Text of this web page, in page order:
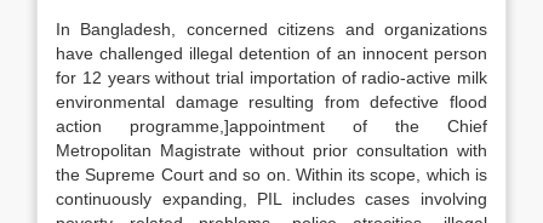
In Bangladesh, concerned citizens and organizations
have challenged illegal detention of an innocent person
for 12 years without trial importation of radio-active milk
environmental damage resulting from defective flood
action programme,]appointment of the Chief
Metropolitan Magistrate without prior consultation with
the Supreme Court and so on. Within its scope, which is
continuously expanding, PIL includes cases involving